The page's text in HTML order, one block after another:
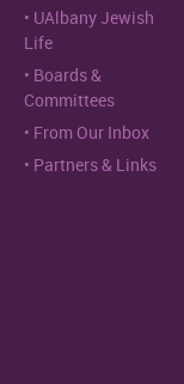
UAlbany Jewish
Life
Boards &
Committees
From Our Inbox
Partners & Links